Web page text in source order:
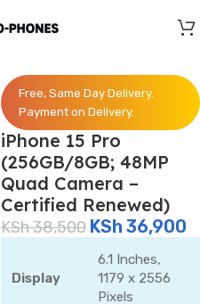
Free, Same Day Delivery.
Payment on Delivery.
iPhone 15 Pro
(256GB/8GB; 48MP
Quad Camera –
Certified Renewed)
KSh38,500 KSh 36,900
Display
6.1 Inches,
1179 x 2556
Pixels